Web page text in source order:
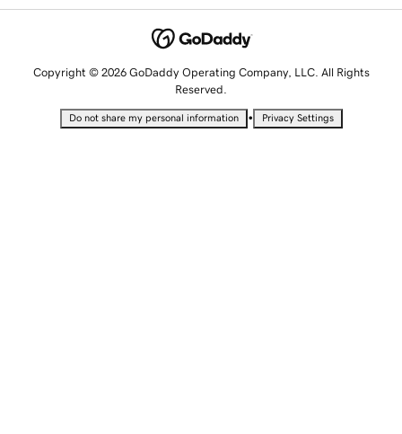
Copyright © 2026 GoDaddy Operating Company, LLC. All Rights
Reserved.
Do not share my personal information • Privacy Settings